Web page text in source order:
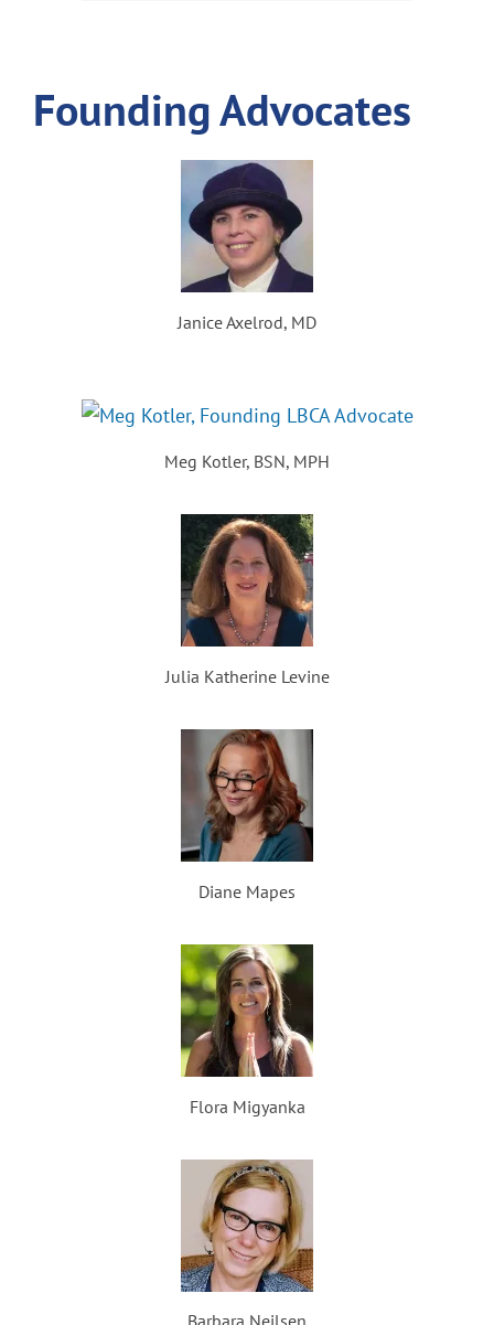
Founding Advocates
Janice Axelrod, MD
Meg Kotler, BSN, MPH
Julia Katherine Levine
Diane Mapes
Flora Migyanka